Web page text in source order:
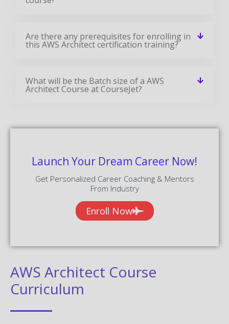
Are there any prerequisites for enrolling in
this AWS Architect certification training?
What will be the Batch size of a AWS
Architect Course at CourseJet?
Launch Your Dream Career Now!
Get Personalized Career Coaching & Mentors
From Industry
Enroll Now
AWS Architect Course
Curriculum